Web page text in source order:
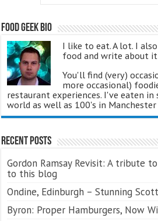
Food Geek Bio
I like to eat. A lot. I
food and write about
You'll find (very)
more occasional)
restaurant experiences. I've eaten
world as well as 100's in
Recent Posts
Gordon Ramsay Revisit: A tribute
to this blog
Ondine, Edinburgh – Stunning
Byron: Proper Hamburgers, Now